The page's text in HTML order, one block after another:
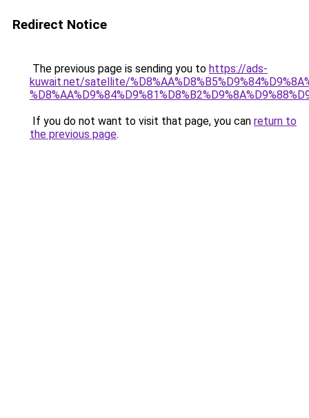
Redirect Notice
The previous page is sending you to https://ads-
kuwait.net/satellite/
If you do not want to visit that page, you can return to
the previous page.